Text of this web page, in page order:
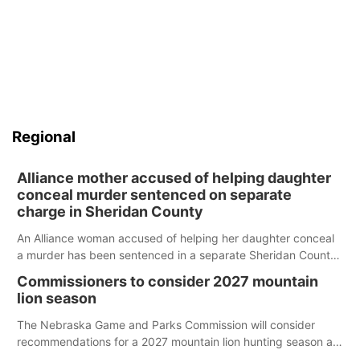
Regional
Alliance mother accused of helping daughter
conceal murder sentenced on separate
charge in Sheridan County
An Alliance woman accused of helping her daughter conceal
a murder has been sentenced in a separate Sheridan County
Commissioners to consider 2027 mountain
lion season
The Nebraska Game and Parks Commission will consider
recommendations for a 2027 mountain lion hunting season at